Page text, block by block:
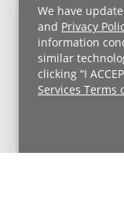
We have
and Privacy
information
similar
clicking “I
Services Terms
Non-Discrimination
Price Transparency
Copyright ©